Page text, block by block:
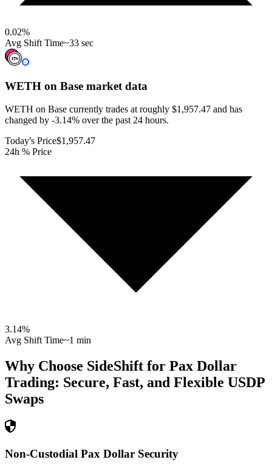
0.02%
Avg Shift Time~33 sec
WETH on Base market data
WETH on Base currently trades at roughly $1,957.47 and has
changed by -3.14% over the past 24 hours.
Today's Price$1,957.47
24h % Price
3.14%
Avg Shift Time~1 min
Why Choose SideShift for Pax Dollar
Trading: Secure, Fast, and Flexible USDP
Swaps
Non-Custodial Pax Dollar Security